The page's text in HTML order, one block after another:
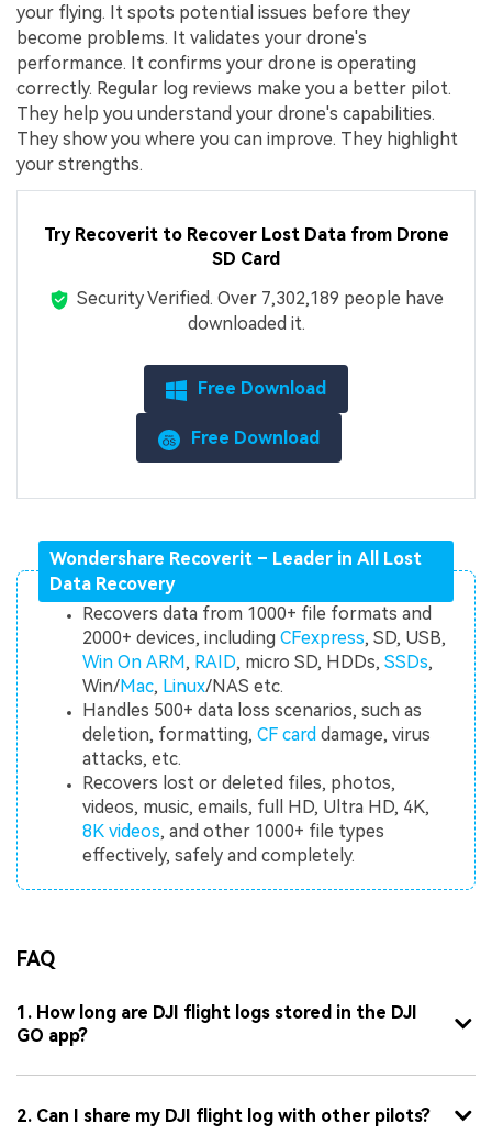
your flying. It spots potential issues before they
become problems. It validates your drone's
performance. It confirms your drone is operating
correctly. Regular log reviews make you a better pilot.
They help you understand your drone's capabilities.
They show you where you can improve. They highlight
your strengths.
Try Recoverit to Recover Lost Data from Drone
SD Card
Security Verified. Over 7,302,189 people have
downloaded it.
Free Download
Free Download
Wondershare Recoverit – Leader in All Lost
Data Recovery
Recovers data from 1000+ file formats and
2000+ devices, includingCFexpress, SD, USB,
Win On ARM, RAID, micro SD, HDDs,SSDs,
Win/Mac, Linux/NAS etc.
Handles 500+ data loss scenarios, such as
deletion, formatting,CF card damage, virus
attacks, etc.
Recovers lost or deleted files, photos,
videos, music, emails, full HD, Ultra HD, 4K,
8K videos, and other 1000+ file types
effectively, safely and completely.
FAQ
1. How long are DJI flight logs stored in the DJI
GO app?
2. Can I share my DJI flight log with other pilots?